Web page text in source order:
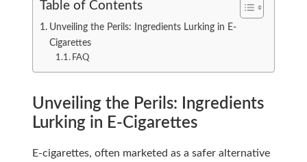
Table of Contents
Unveiling the Perils: Ingredients Lurking in E-
Cigarettes
FAQ
Unveiling the Perils: Ingredients
Lurking in E-Cigarettes
E-cigarettes, often marketed as a safer alternative